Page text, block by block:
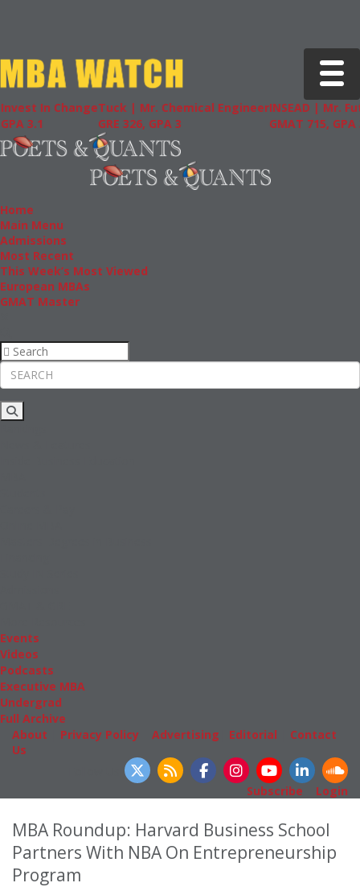
Toggle
Tuck | Mr. Chemical Engineer
GRE 326, GPA 3
INSEAD | Mr. Future AI
GMAT 715, GPA 3.7
Home
Main Menu
Admissions
Most Recent
This Week’s Most Viewed
European MBAs
GMAT Master
Events
Videos
Podcasts
Executive MBA
Undergrad
Full Archive
About
Privacy Policy Advertising Editorial
Contact
Us
Subscribe
Login
MBA Roundup: Harvard Business School
Partners With NBA On Entrepreneurship
Program